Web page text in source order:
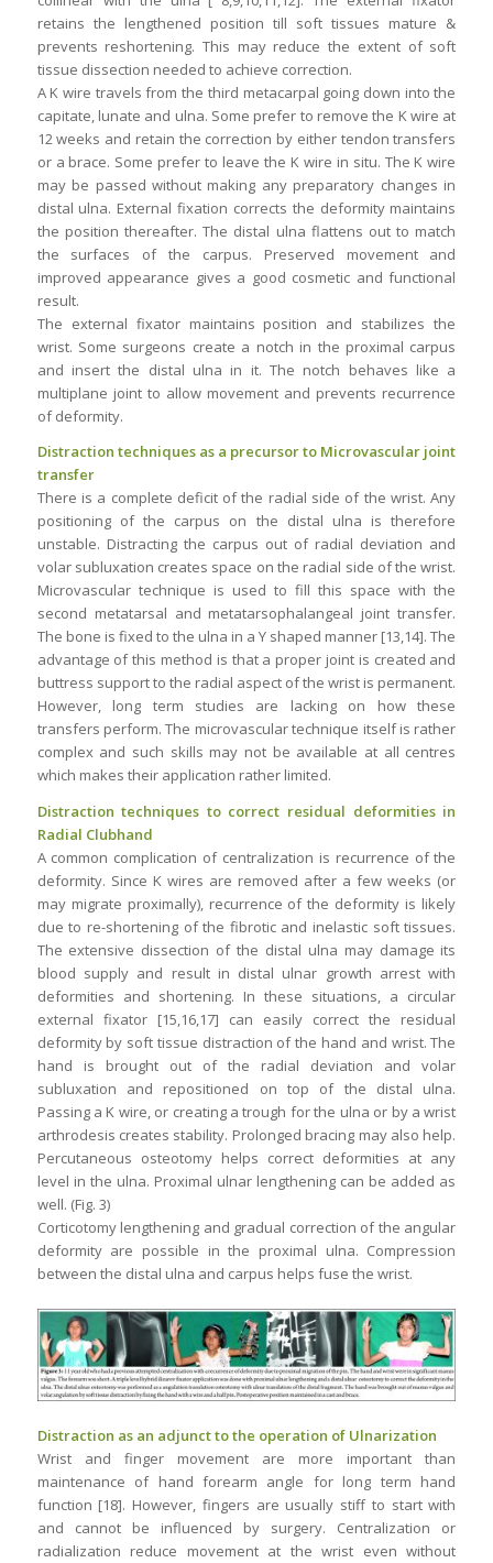
retains the lengthened position till soft tissues mature &
prevents reshortening. This may reduce the extent of soft
tissue dissection needed to achieve correction.
A K wire travels from the third metacarpal going down into the
capitate, lunate and ulna. Some prefer to remove the K wire at
12 weeks and retain the correction by either tendon transfers
or a brace. Some prefer to leave the K wire in situ. The K wire
may be passed without making any preparatory changes in
distal ulna. External fixation corrects the deformity maintains
the position thereafter. The distal ulna flattens out to match
the surfaces of the carpus. Preserved movement and
improved appearance gives a good cosmetic and functional
result.
The external fixator maintains position and stabilizes the
wrist. Some surgeons create a notch in the proximal carpus
and insert the distal ulna in it. The notch behaves like a
multiplane joint to allow movement and prevents recurrence
of deformity.
Distraction techniques as a precursor to Microvascular joint
transfer
There is a complete deficit of the radial side of the wrist. Any
positioning of the carpus on the distal ulna is therefore
unstable. Distracting the carpus out of radial deviation and
volar subluxation creates space on the radial side of the wrist.
Microvascular technique is used to fill this space with the
second metatarsal and metatarsophalangeal joint transfer.
The bone is fixed to the ulna in a Y shaped manner [13,14]. The
advantage of this method is that a proper joint is created and
buttress support to the radial aspect of the wrist is permanent.
However, long term studies are lacking on how these
transfers perform. The microvascular technique itself is rather
complex and such skills may not be available at all centres
which makes their application rather limited.
Distraction techniques to correct residual deformities in
Radial Clubhand
A common complication of centralization is recurrence of the
deformity. Since K wires are removed after a few weeks (or
may migrate proximally), recurrence of the deformity is likely
due to re-shortening of the fibrotic and inelastic soft tissues.
The extensive dissection of the distal ulna may damage its
blood supply and result in distal ulnar growth arrest with
deformities and shortening. In these situations, a circular
external fixator [15,16,17] can easily correct the residual
deformity by soft tissue distraction of the hand and wrist. The
hand is brought out of the radial deviation and volar
subluxation and repositioned on top of the distal ulna.
Passing a K wire, or creating a trough for the ulna or by a wrist
arthrodesis creates stability. Prolonged bracing may also help.
Percutaneous osteotomy helps correct deformities at any
level in the ulna. Proximal ulnar lengthening can be added as
well. (Fig. 3)
Corticotomy lengthening and gradual correction of the angular
deformity are possible in the proximal ulna. Compression
between the distal ulna and carpus helps fuse the wrist.
Distraction as an adjunct to the operation of Ulnarization
Wrist and finger movement are more important than
maintenance of hand forearm angle for long term hand
function [18]. However, fingers are usually stiff to start with
and cannot be influenced by surgery. Centralization or
radialization reduce movement at the wrist even without